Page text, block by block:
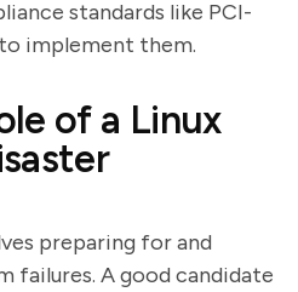
standards like PCI-
to implement them.
of a Linux
preparing for and
failures. A good candidate